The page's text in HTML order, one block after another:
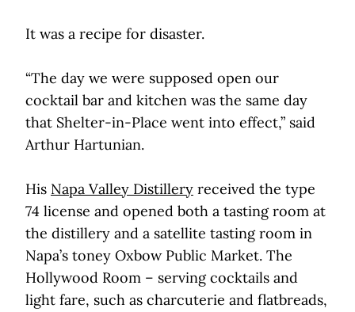
It was a recipe for disaster.
“The day we were supposed open our
cocktail bar and kitchen was the same day
that Shelter-in-Place went into effect,” said
Arthur Hartunian.
His Napa Valley Distillery received the type
74 license and opened both a tasting room at
the distillery and a satellite tasting room in
Napa’s toney Oxbow Public Market. The
Hollywood Room – serving cocktails and
light fare, such as charcuterie and flatbreads,